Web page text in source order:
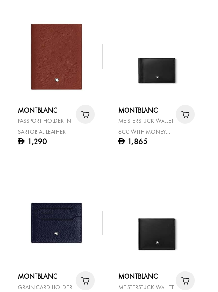
MONTBLANC
PASSPORT HOLDER IN
SARTORIAL LEATHER
D 1,290
MONTBLANC
MEISTERSTUCK WALLET
6CC WITH MONEY
CLIP
D 1,865
MONTBLANC
GRAIN CARD HOLDER
MONTBLANC
MEISTERSTUCK WALLET